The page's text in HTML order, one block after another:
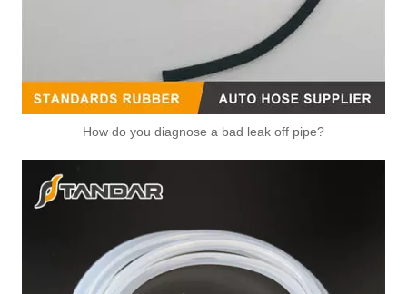
OEM 2S6G-8250-A1B/5S6G-8575-BA High Quality Auto Spare Parts Engine Coolant Thermostat for FORD
How do you diagnose a bad leak off pipe?